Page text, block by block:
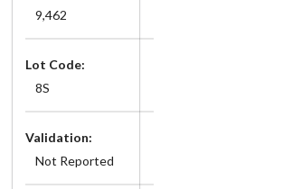
9,462
Lot Code:
8S
Validation:
Not Reported